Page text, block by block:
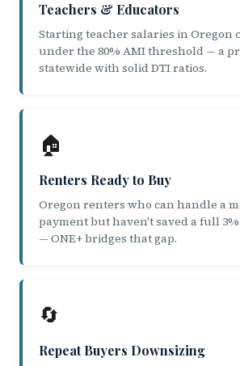
Teachers & Educators
Starting teacher salaries in Oregon
under the 80% AMI threshold — a
statewide with solid DTI ratios.
🏠
Renters Ready to Buy
Oregon renters who can handle a
payment but haven't saved a full
— ONE+ bridges that gap.
🔄
Repeat Buyers Downsizing